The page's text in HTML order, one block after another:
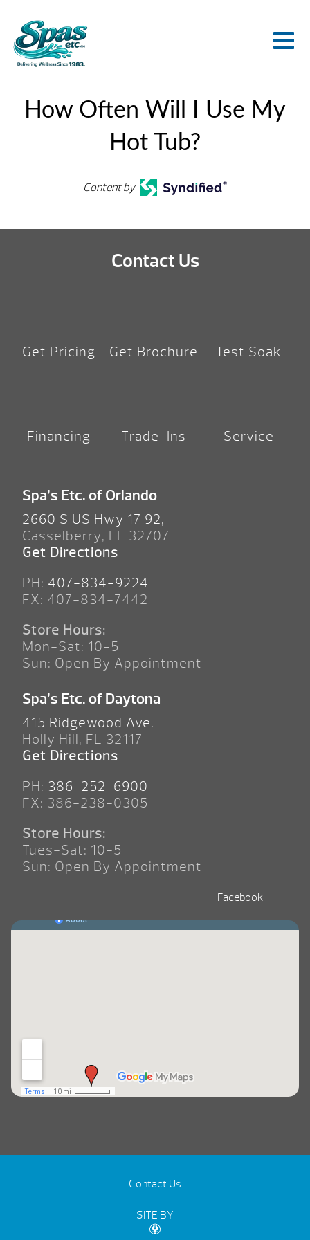
How Often Will I Use My
Hot Tub?
Content by
Contact Us
Get Pricing Get Brochure Test Soak
Financing Trade-Ins Service
Spa’s Etc. of Orlando
2660 S US Hwy 17 92,
Casselberry, FL 32707
Get Directions
PH: 407-834-9224
FX: 407-834-7442
Store Hours:
Mon-Sat: 10-5
Sun: Open By Appointment
Spa’s Etc. of Daytona
415 Ridgewood Ave.
Holly Hill, FL 32117
Get Directions
PH: 386-252-6900
FX: 386-238-0305
Store Hours:
Tues-Sat: 10-5
Sun: Open By Appointment
Facebook
Contact Us
SITE BY